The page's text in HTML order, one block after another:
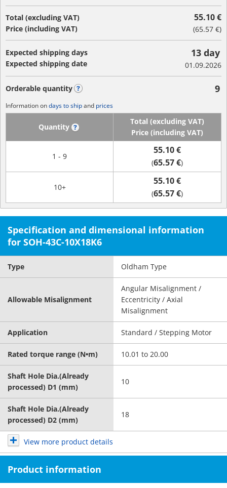
Total (excluding VAT)
Price (including VAT)
55.10 €
(65.57 €)
Expected shipping days
Expected shipping date
13 day
01.09.2026
Orderable quantity 9
Information ondays to shipand prices
Quantity
Total (excluding VAT)
Price (including VAT)
1 - 9
55.10 €
(65.57 €)
10+
55.10 €
(65.57 €)
Specification and dimensional information
for SOH-43C-10X18K6
Type Oldham Type
Allowable Misalignment
Angular Misalignment /
Eccentricity / Axial
Misalignment
Application Standard / Stepping Motor
Rated torque range (N•m) 10.01 to 20.00
Shaft Hole Dia.(Already
processed) D1 (mm)
10
Shaft Hole Dia.(Already
processed) D2 (mm)
18
View more product details
Product information